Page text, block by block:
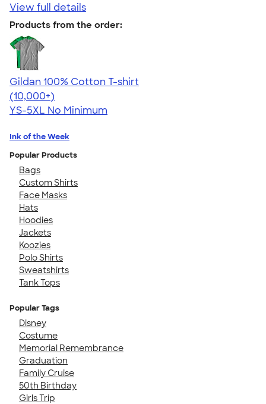
View full details
Products from the order:
Gildan 100% Cotton T-shirt
4.63
71546
(10,000+)
YS-5XL No Minimum
Ink of the Week
Popular Products
Bags
Custom Shirts
Face Masks
Hats
Hoodies
Jackets
Koozies
Polo Shirts
Sweatshirts
Tank Tops
Popular Tags
Disney
Costume
Memorial Remembrance
Graduation
Family Cruise
50th Birthday
Girls Trip